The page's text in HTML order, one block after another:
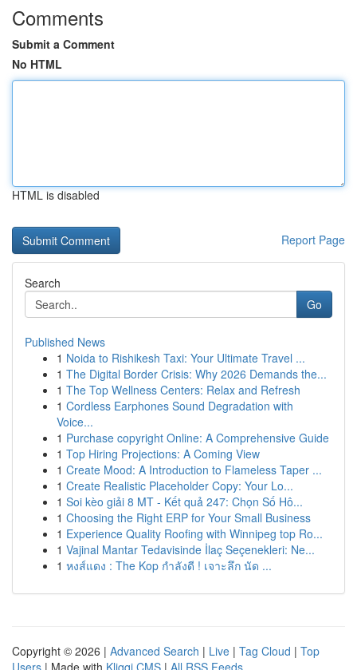
Comments
Submit a Comment
No HTML
HTML is disabled
Report Page
Search
Go
Published News
1 Noida to Rishikesh Taxi: Your Ultimate Travel ...
1 The Digital Border Crisis: Why 2026 Demands the...
1 The Top Wellness Centers: Relax and Refresh
1 Cordless Earphones Sound Degradation with
Voice...
1 Purchase copyright Online: A Comprehensive Guide
1 Top Hiring Projections: A Coming View
1 Create Mood: A Introduction to Flameless Taper ...
1 Create Realistic Placeholder Copy: Your Lo...
1 Soi kèo giải 8 MT - Kết quả 247: Chọn Số Hô...
1 Choosing the Right ERP for Your Small Business
1 Experience Quality Roofing with Winnipeg top Ro...
1 Vajinal Mantar Tedavisinde İlaç Seçenekleri: Ne...
1 หงส์แดง : The Kop กำลังดี ! เจาะลึก นัด ...
Copyright © 2026 | Advanced Search | Live | Tag Cloud | Top
Users | Made with Kliqqi CMS | All RSS Feeds